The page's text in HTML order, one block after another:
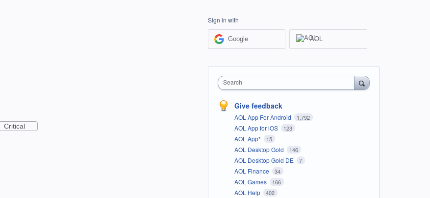
Critical
Sign in with
Google AOL
Search
Give feedback
AOL App For Android 1,792
AOL App for iOS 123
AOL App* 15
AOL Desktop Gold 146
AOL Desktop Gold DE 7
AOL Finance 34
AOL Games 166
AOL Help 402